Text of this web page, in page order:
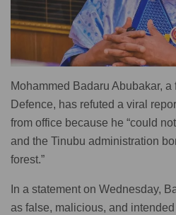
Mohammed Badaru Abubakar, a
Defence, has refuted a viral
from office because he “could
and the Tinubu administration
forest.”
In a statement on Wednesday,
as false, malicious, and